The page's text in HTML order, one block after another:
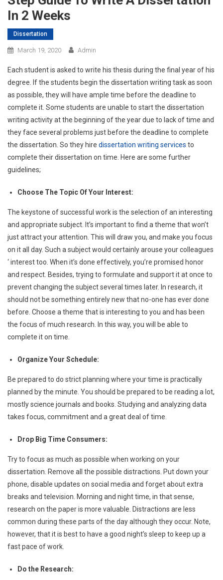
In 2 Weeks
Dissertation
March 19, 2020 Admin
Each student is asked to write his thesis during the final year of his
degree. If the students begin the dissertation writing task as soon
as possible, they will have ample time before the deadline to
complete it. Some students are unable to start the dissertation
writing activity at the beginning of the year due to lack of time and
they face several problems just before the deadline to complete
the dissertation. So they hire dissertation writing services to
complete their dissertation on time. Here are some further
guidelines;
Choose The Topic Of Your Interest:
The keystone of successful work is the selection of an interesting
and appropriate subject. It’s important to find a theme that won’t
just attract your attention. This will draw you, and make you focus
on it all day. Such a subject would certainly arouse your colleagues
‘ interest too. When it’s done effectively, you’re promised honor
and respect. Besides, trying to formulate and support it at once to
prevent changing the subject several times later. In research, it
should not be something entirely new that no-one has ever done
before. Choose a theme that is interesting to you and has been
the focus of much research. In this way, you will be able to
complete it on time.
Organize Your Schedule:
Be prepared to do strict planning where your time is practically
planned by the minute. You should be prepared to be reading a lot,
mostly science journals and books. Studying and analyzing data
takes focus, commitment and a great deal of time.
Drop Big Time Consumers:
Try to focus as much as possible when working on your
dissertation. Remove all the possible distractions. Put down your
phone, disable updates on social media and forget about extra
breaks and television. Morning and night time, in that sense,
research on the paper is more valuable. Distractions are less
common during these parts of the day although they occur. Note,
however, that it is best to have a good night’s sleep to keep up a
fast pace of work.
Do the Research: